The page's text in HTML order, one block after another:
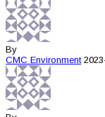
By
CMC Environment